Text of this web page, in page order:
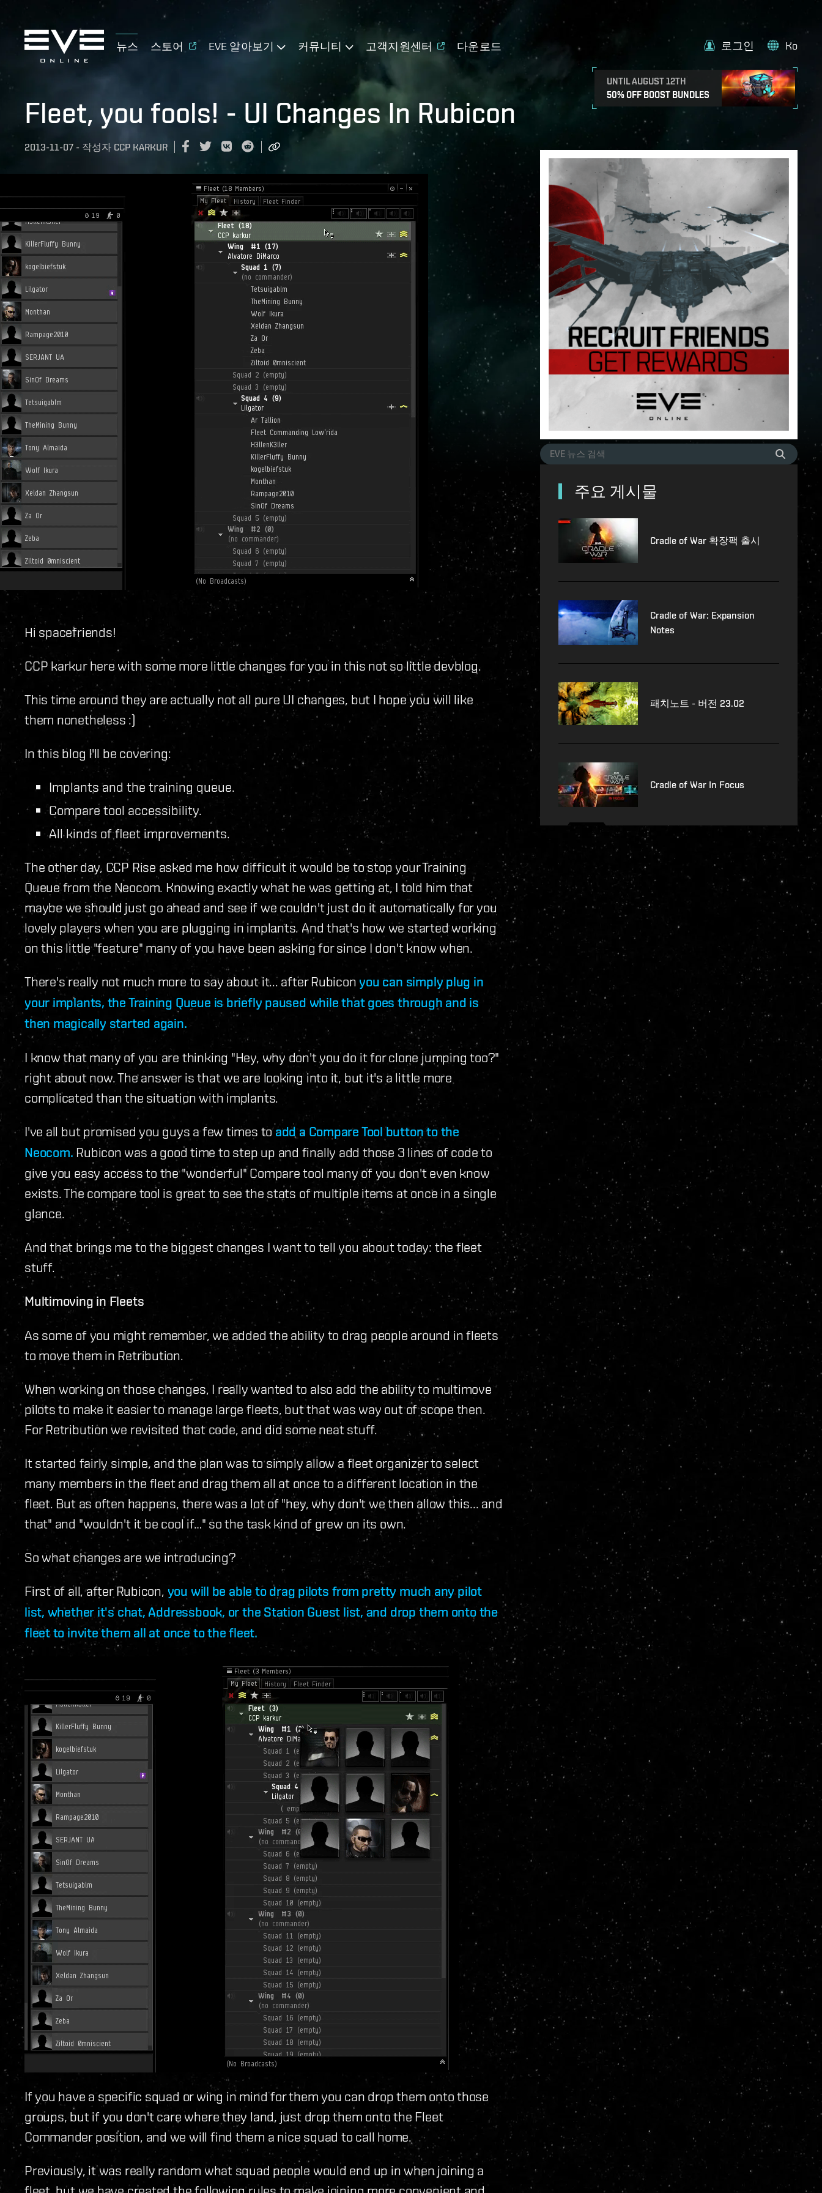
뉴스 스토어 EVE 알아보기 커뮤니티 고객지원센터 다운로드
UNTIL AUGUST 12TH
50% OFF BOOST BUNDLES
로그인 Ko
Fleet, you fools! - UI Changes In Rubicon
2013-11-07 - 작성자 CCP KARKUR
Hi spacefriends!
CCP karkur here with some more little changes for you in this not so little devblog.
This time around they are actually not all pure UI changes, but I hope you will like
them nonetheless :)
In this blog I'll be covering:
Implants and the training queue.
Compare tool accessibility.
All kinds of fleet improvements.
The other day, CCP Rise asked me how difficult it would be to stop your Training
Queue from the Neocom. Knowing exactly what he was getting at, I told him that
maybe we should just go ahead and see if we couldn't just do it automatically for you
lovely players when you are plugging in implants. And that's how we started working
on this little "feature" many of you have been asking for since I don't know when.
There's really not much more to say about it... after Rubicon you can simply plug in
your implants, the Training Queue is briefly paused while that goes through and is
then magically started again.
I know that many of you are thinking "Hey, why don't you do it for clone jumping too?"
right about now. The answer is that we are looking into it, but it's a little more
complicated than the situation with implants.
I've all but promised you guys a few times toadd a Compare Tool button to the
Neocom. Rubicon was a good time to step up and finally add those 3 lines of code to
give you easy access to the "wonderful" Compare tool many of you don't even know
exists. The compare tool is great to see the stats of multiple items at once in a single
glance.
And that brings me to the biggest changes I want to tell you about today: the fleet
stuff.
Multimoving in Fleets
As some of you might remember, we added the ability to drag people around in fleets
to move them in Retribution.
When working on those changes, I really wanted to also add the ability to multimove
pilots to make it easier to manage large fleets, but that was way out of scope then.
For Retribution we revisited that code, and did some neat stuff.
It started fairly simple, and the plan was to simply allow a fleet organizer to select
many members in the fleet and drag them all at once to a different location in the
fleet. But as often happens, there was a lot of "hey, why don't we then allow this... and
that" and "wouldn't it be cool if…" so the task kind of grew on its own.
So what changes are we introducing?
First of all, after Rubicon, you will be able to drag pilots from pretty much any pilot
list, whether it's chat, Addressbook, or the Station Guest list, and drop them onto the
fleet to invite them all at once to the fleet.
If you have a specific squad or wing in mind for them you can drop them onto those
groups, but if you don't care where they land, just drop them onto the Fleet
Commander position, and we will find them a nice squad to call home.
Previously, it was really random what squad people would end up in when joining a
fleet, but we have created the following rules to make joining more convenient and
주요 게시물
Cradle of War 확장팩 출시
Cradle of War: Expansion
Notes
패치노트 - 버전 23.02
Cradle of War In Focus